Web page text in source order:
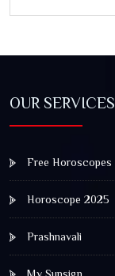
OUR SERVICES
Free Horoscopes
Horoscope 2025
Prashnavali
My Sunsign